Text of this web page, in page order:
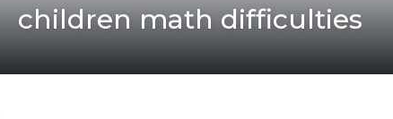
children math difficulties